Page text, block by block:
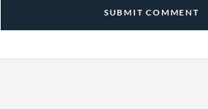
SUBMIT COMMENT